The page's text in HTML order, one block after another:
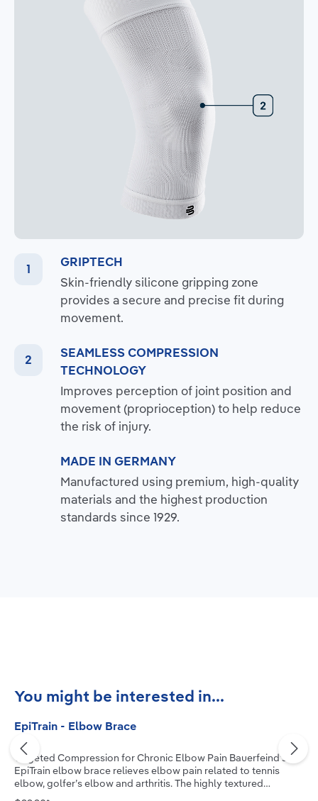
GRIPTECH
Skin-friendly silicone gripping zone
provides a secure and precise fit during
movement.
SEAMLESS COMPRESSION
TECHNOLOGY
Improves perception of joint position and
movement (proprioception) to help reduce
the risk of injury.
MADE IN GERMANY
Manufactured using premium, high-quality
materials and the highest production
standards since 1929.
Skip product gallery
You might be interested in...
EpiTrain - Elbow Brace
Targeted Compression for Chronic Elbow Pain Bauerfeind’s
EpiTrain elbow brace relieves elbow pain related to tennis
elbow, golfer’s elbow and arthritis. The highly textured